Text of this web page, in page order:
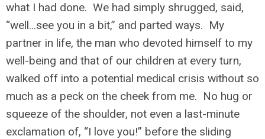
what I had done. We had simply shrugged, said,
“well…see you in a bit,” and parted ways. My
partner in life, the man who devoted himself to my
well-being and that of our children at every turn,
walked off into a potential medical crisis without so
much as a peck on the cheek from me. No hug or
squeeze of the shoulder, not even a last-minute
exclamation of, “I love you!” before the sliding